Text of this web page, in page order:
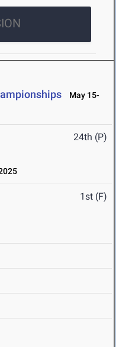
May 15-
24th (P)
1st (F)